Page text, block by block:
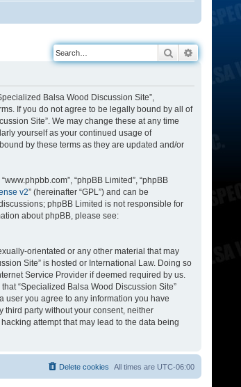
Search
Balsa Wood Discussion Site”,
If you do not agree to be legally bound by all of
Site”. We may change these at any time
yourself as your continued usage of
by these terms as they are updated and/or
“phpBB Limited”, “phpBB
v2” (hereinafter “GPL”) and can be
phpBB Limited is not responsible for
about phpBB, please see:
orientated or any other material that may
Site” is hosted or International Law. Doing so
Service Provider if deemed required by us.
“Specialized Balsa Wood Discussion Site”
user you agree to any information you have
third party without your consent, neither
attempt that may lead to the data being
All times are UTC-06:00
Delete cookies